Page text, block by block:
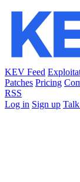
KEV Feed
Patches Pricing
RSS
Log in Sign up